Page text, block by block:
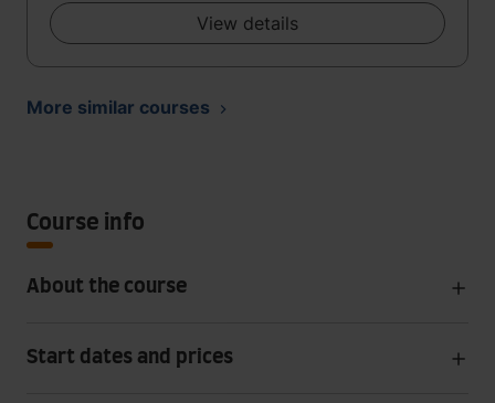
View details
More similar courses
Course info
About the course
Start dates and prices